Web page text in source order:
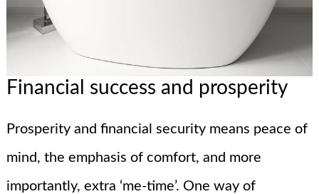
Financial success and prosperity
Prosperity and financial security means peace of
mind, the emphasis of comfort, and more
importantly, extra ‘me-time’. One way of